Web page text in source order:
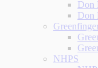
Don
Don
NHPS